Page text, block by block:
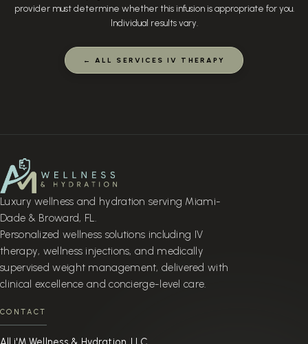
provider must determine whether this infusion is appropriate for you.
Individual results vary.
← ALL SERVICES IV THERAPY
Luxury wellness and hydration serving Miami-
Dade & Broward, FL.
Personalized wellness solutions including IV
therapy, wellness injections, and medically
supervised weight management, delivered with
clinical excellence and concierge-level care.
CONTACT